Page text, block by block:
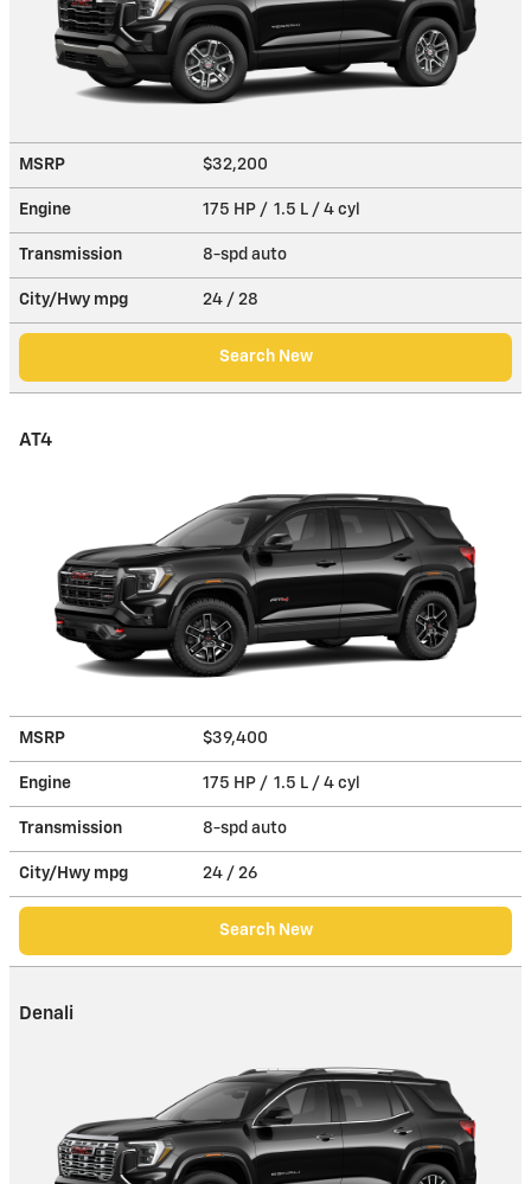
MSRP $32,200
Engine 175 HP / 1.5 L / 4 cyl
Transmission 8-spd auto
City/Hwy mpg 24 / 28
Search New
AT4
MSRP $39,400
Engine 175 HP / 1.5 L / 4 cyl
Transmission 8-spd auto
City/Hwy mpg 24 / 26
Search New
Denali